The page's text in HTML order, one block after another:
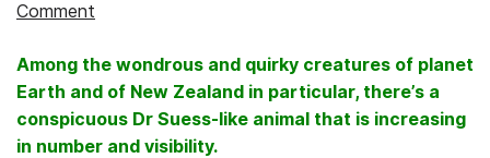
Comment
ngutupapa:
DR
SEUSS-
LIKE
Among the wondrous and quirky creatures of planet
Earth and of New Zealand in particular, there’s a
conspicuous Dr Suess-like animal that is increasing
in number and visibility.